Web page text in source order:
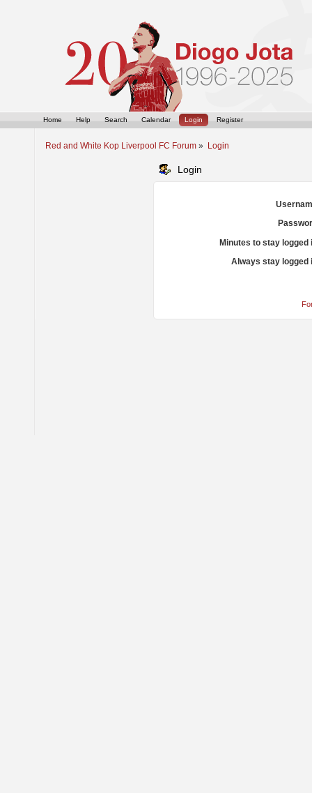
Home Help Search Calendar Login Register
Red and White Kop Liverpool FC Forum » Login
Login
Minutes to stay logged
Always stay logged